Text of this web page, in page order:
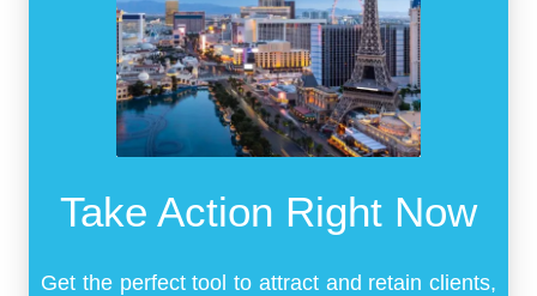
Take Action Right Now
Get the perfect tool to attract and retain clients,